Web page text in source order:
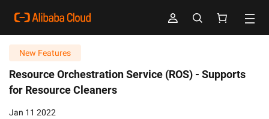
New Features
Resource Orchestration Service (ROS) - Supports
for Resource Cleaners
Jan 11 2022